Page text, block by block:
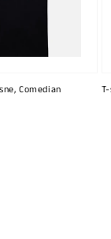
Comedian